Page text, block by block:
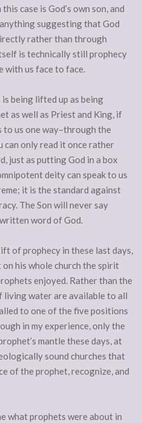
case is God’s own son, and
suggesting that God
rather than through
is technically still prophecy
with us face to face.
is being lifted up as being
as well as Priest and King, if
to us one way–through the
can only read it once rather
just as putting God in a box
deity can speak to us
it is the standard against
The Son will never say
word of God.
of prophecy in these last days,
his whole church the spirit
enjoyed. Rather than the
living water are available to all
to one of the five positions
in my experience, only the
mantle these days, at
sound churches that
of the prophet, recognize, and
what prophets were about in